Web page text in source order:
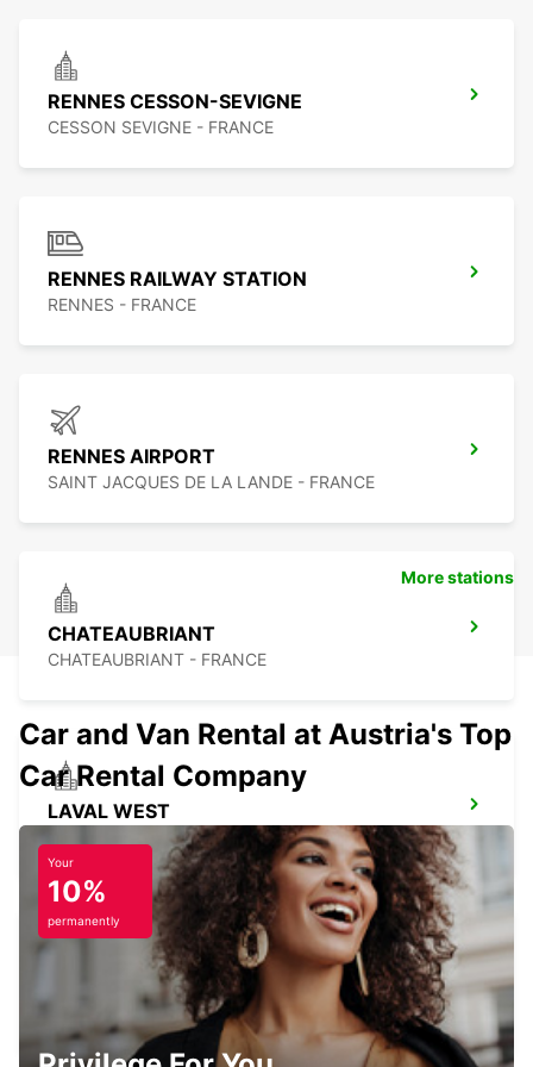
RENNES CESSON-SEVIGNE
CESSON SEVIGNE - FRANCE
RENNES RAILWAY STATION
RENNES - FRANCE
RENNES AIRPORT
SAINT JACQUES DE LA LANDE - FRANCE
CHATEAUBRIANT
CHATEAUBRIANT - FRANCE
LAVAL WEST
LAVAL - FRANCE
REDON - FRANCE
More stations
Car and Van Rental at Austria's Top
Car Rental Company
Your
10%
permanently